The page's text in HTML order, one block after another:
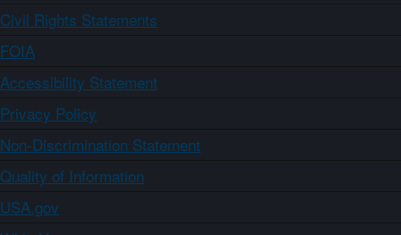
Civil Rights Statements
FOIA
Accessibility Statement
Privacy Policy
Non-Discrimination Statement
Quality of Information
USA.gov